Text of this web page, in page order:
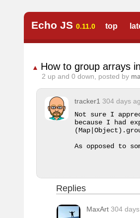
Echo JS 0.11.0 top
▲ How to group arrays
2 up and 0 down, posted by
tracker1 304 days
Not sure I
because I had
As opposed to
Replies
MaxArt 304 days